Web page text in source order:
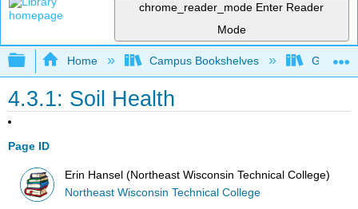
chrome_reader_mode Enter Reader
Mode
Expand/collapse global hierarchy
Home Campus Bookshelves Gavilan
4.3.1: Soil Health
Page ID
Erin Hansel (Northeast Wisconsin Technical College)
Northeast Wisconsin Technical College